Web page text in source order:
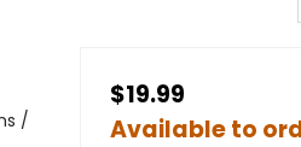
/
$19.99
Available to